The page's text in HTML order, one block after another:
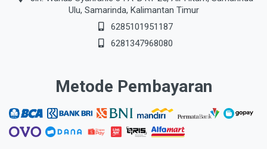
Ulu, Samarinda, Kalimantan Timur
6285101951187
6281347968080
Metode Pembayaran